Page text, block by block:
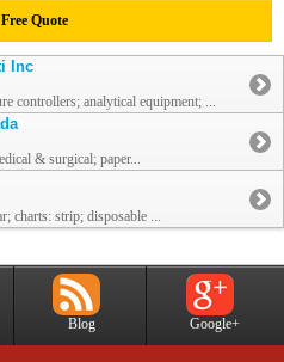
Quote
Inc
controllers; analytical equipment; ...
& surgical; paper...
charts: strip; disposable ...
Blog Google+